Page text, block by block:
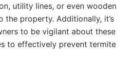
utility lines, or even wooden
the property. Additionally, it’s
to be vigilant about these
to effectively prevent termite